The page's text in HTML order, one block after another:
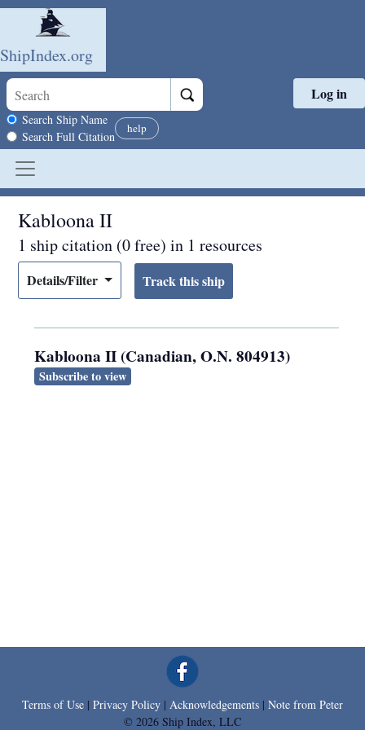
Skip to main content
ShipIndex.org
Search scope
Search Ship Name
Search Full Citation
help
Log in
Kabloona II
1 ship citation (0 free) in 1 resources
Details/Filter
Kabloona II (Canadian, O.N. 804913)
Subscribe to view
Terms of Use | Privacy Policy | Acknowledgements | Note from Peter
© 2026 Ship Index, LLC